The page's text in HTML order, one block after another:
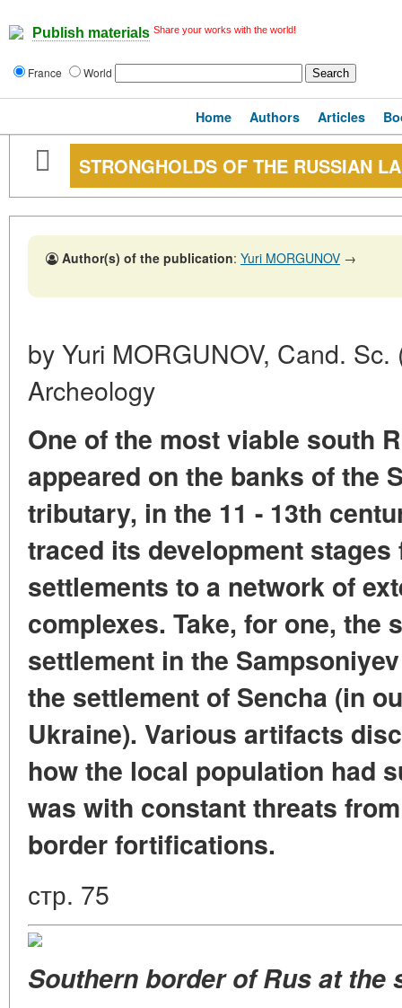
Publish materials Share your works with the world!
France World
Home Authors Articles
STRONGHOLDS OF THE RUSSIAN
Author(s) of the publication: Yuri MORGUNOV →
by Yuri MORGUNOV, Cand.
Archeology
One of the most viable south
appeared on the banks of the
tributary, in the 11 - 13th
traced its development
settlements to a network of
complexes. Take, for one, the
settlement in the
the settlement of Sencha (in
Ukraine). Various artifacts
how the local population had
was with constant threats
border fortifications.
стр. 75
Southern border of Rus at the